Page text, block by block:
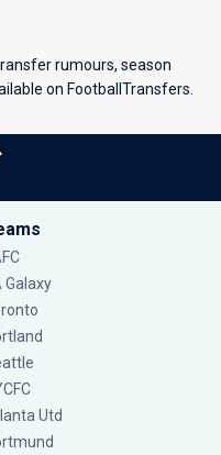
rumours, season
on FootballTransfers.
Galaxy
Utd